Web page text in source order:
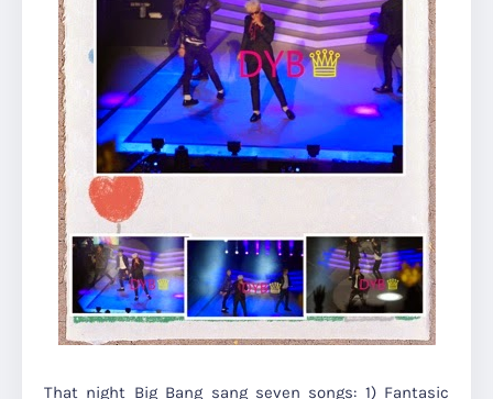
That night Big Bang sang seven songs: 1) Fantasic